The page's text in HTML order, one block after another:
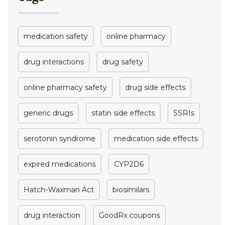
medication safety online pharmacy
drug interactions drug safety
online pharmacy safety drug side effects
generic drugs statin side effects SSRIs
serotonin syndrome medication side effects
expired medications CYP2D6
Hatch-Waxman Act biosimilars
drug interaction GoodRx coupons